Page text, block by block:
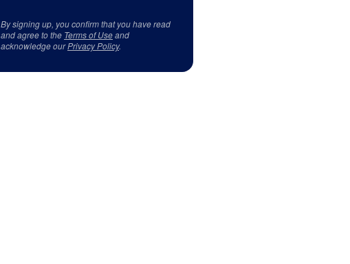
By signing up, you confirm that you have read
and agree to the Terms of Useand
acknowledge ourPrivacy Policy.